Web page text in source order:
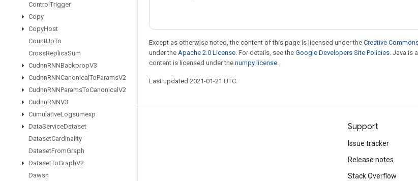
Control Trigger
Copy
CopyHost
CountUpTo
CrossReplicaSum
CudnnRNNBackpropV3
CudnnRNNCanonical ToParamsV2
CudnnRNNParamsToCanonical V2
CudnnRNNV3
CumulativeLogsumexp
DataServiceDataset
DatasetCardinality
DatasetFromGraph
DatasetToGraphV2
Dawsn
Except as otherwise noted, the content of this page is licensed under the Creative
under the Apache 2.0 License. For details, see the Google Developers Site Policies. Java is
content is licensed under the numpy license.
Last updated 2021-01-21 UTC.
Stay connected
GitHub
Twitter
Support
Issue tracker
Release notes
Stack Overflow